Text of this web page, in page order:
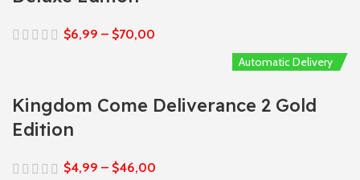
$6,99 – $70,00
Automatic Delivery
Kingdom Come Deliverance 2 Gold
Edition
$4,99 – $46,00